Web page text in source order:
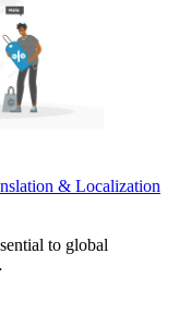
& Localization
to global